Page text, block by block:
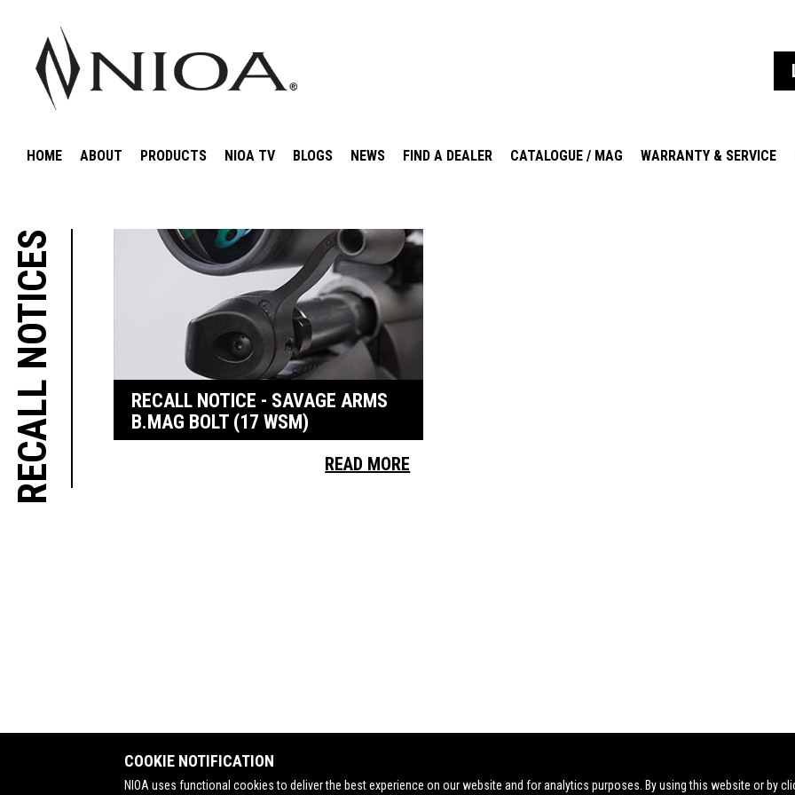
HOME ABOUT PRODUCTS NIOA TV BLOGS NEWS FIND A DEALER CATALOGUE / MAG WARRANTY & SERVICE
RECALL NOTICES
RECALL NOTICE - SAVAGE ARMS
B.MAG BOLT (17 WSM)
READ MORE
COOKIE NOTIFICATION
NIOA uses functional cookies to deliver the best experience on our website and for analytics purposes. By using this website or by